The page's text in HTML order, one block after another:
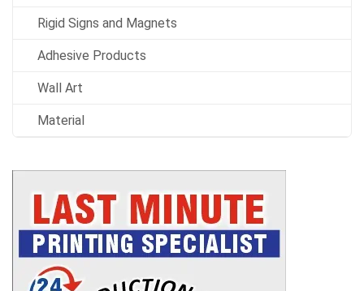
Rigid Signs and Magnets
Adhesive Products
Wall Art
Material